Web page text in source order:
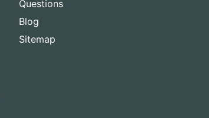
Questions
Blog
Sitemap